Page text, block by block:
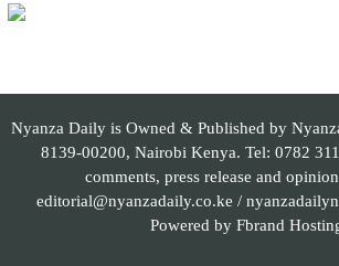
Nyanza Daily is Owned & Published by
8139-00200, Nairobi Kenya. Tel: 0782
comments, press release and
editorial@nyanzadaily.co.ke /
Powered byFbrand